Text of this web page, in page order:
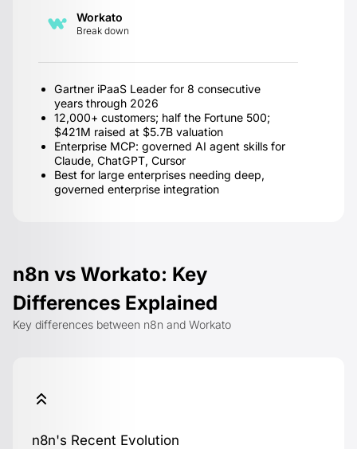
Workato
Break down
Gartner iPaaS Leader for 8 consecutive
years through 2026
12,000+ customers; half the Fortune 500;
$421M raised at $5.7B valuation
Enterprise MCP: governed AI agent skills for
Claude, ChatGPT, Cursor
Best for large enterprises needing deep,
governed enterprise integration
n8n vs Workato: Key
Differences Explained
Key differences between n8n and Workato
n8n's Recent Evolution